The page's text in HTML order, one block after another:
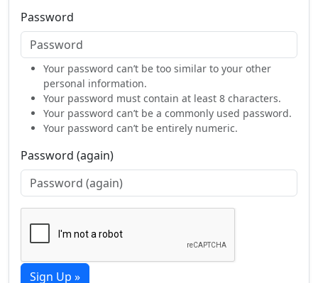
Password
Your password can’t be too similar to your other
personal information.
Your password must contain at least 8 characters.
Your password can’t be a commonly used password.
Your password can’t be entirely numeric.
Password (again)
Sign Up »